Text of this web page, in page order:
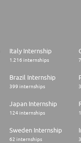
Italy Internship
1.216 internships
Brazil Internship
399 internships
Japan Internship
124 internships
Sweden Internship
62 internships